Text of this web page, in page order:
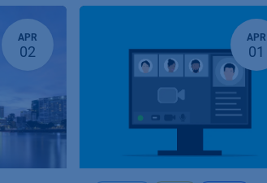
APR
02
APR
01